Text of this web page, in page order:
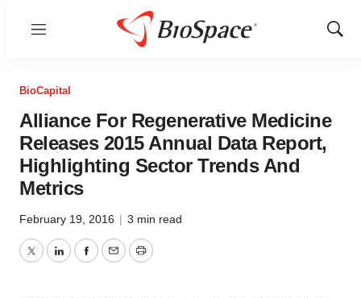
Menu
Show
BioCapital
Alliance For Regenerative Medicine
Releases 2015 Annual Data Report,
Highlighting Sector Trends And
Metrics
February 19, 2016 | 3 min read
TwitterLinkedInFacebook
EmailPrint